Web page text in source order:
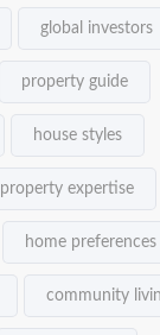
global investors
property guide
house styles
property expertise
home preferences
community